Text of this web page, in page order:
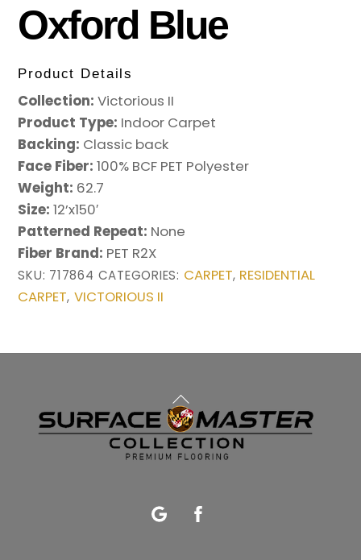
Oxford Blue
Product Details
Collection: Victorious II
Product Type: Indoor Carpet
Backing: Classic back
Face Fiber: 100% BCF PET Polyester
Weight: 62.7
Size:12’x150′
Patterned Repeat: None
Fiber Brand: PET R2X
SKU: 717864 CATEGORIES: CARPET, RESIDENTIAL
CARPET, VICTORIOUS II
Back
To
Top
Google